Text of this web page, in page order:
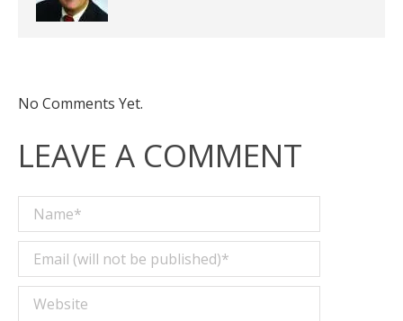
No Comments Yet.
LEAVE A COMMENT